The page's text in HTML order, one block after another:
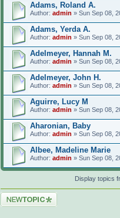
Adams, Roland A.
Author: admin » Sun Sep 08,
Adams, Yerda A.
Author: admin » Sun Sep 08,
Adelmeyer, Hannah M.
Author: admin » Sun Sep 08,
Adelmeyer, John H.
Author: admin » Sun Sep 08,
Aguirre, Lucy M
Author: admin » Sun Sep 08,
Aharonian, Baby
Author: admin » Sun Sep 08,
Albee, Madeline Marie
Author: admin » Sun Sep 08,
Display topics
Post a new topic